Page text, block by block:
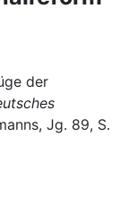
der
Jg. 89, S.